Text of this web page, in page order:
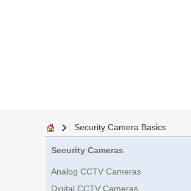
Security Camera Basics
Security Cameras
Analog CCTV Cameras
Digital CCTV Cameras